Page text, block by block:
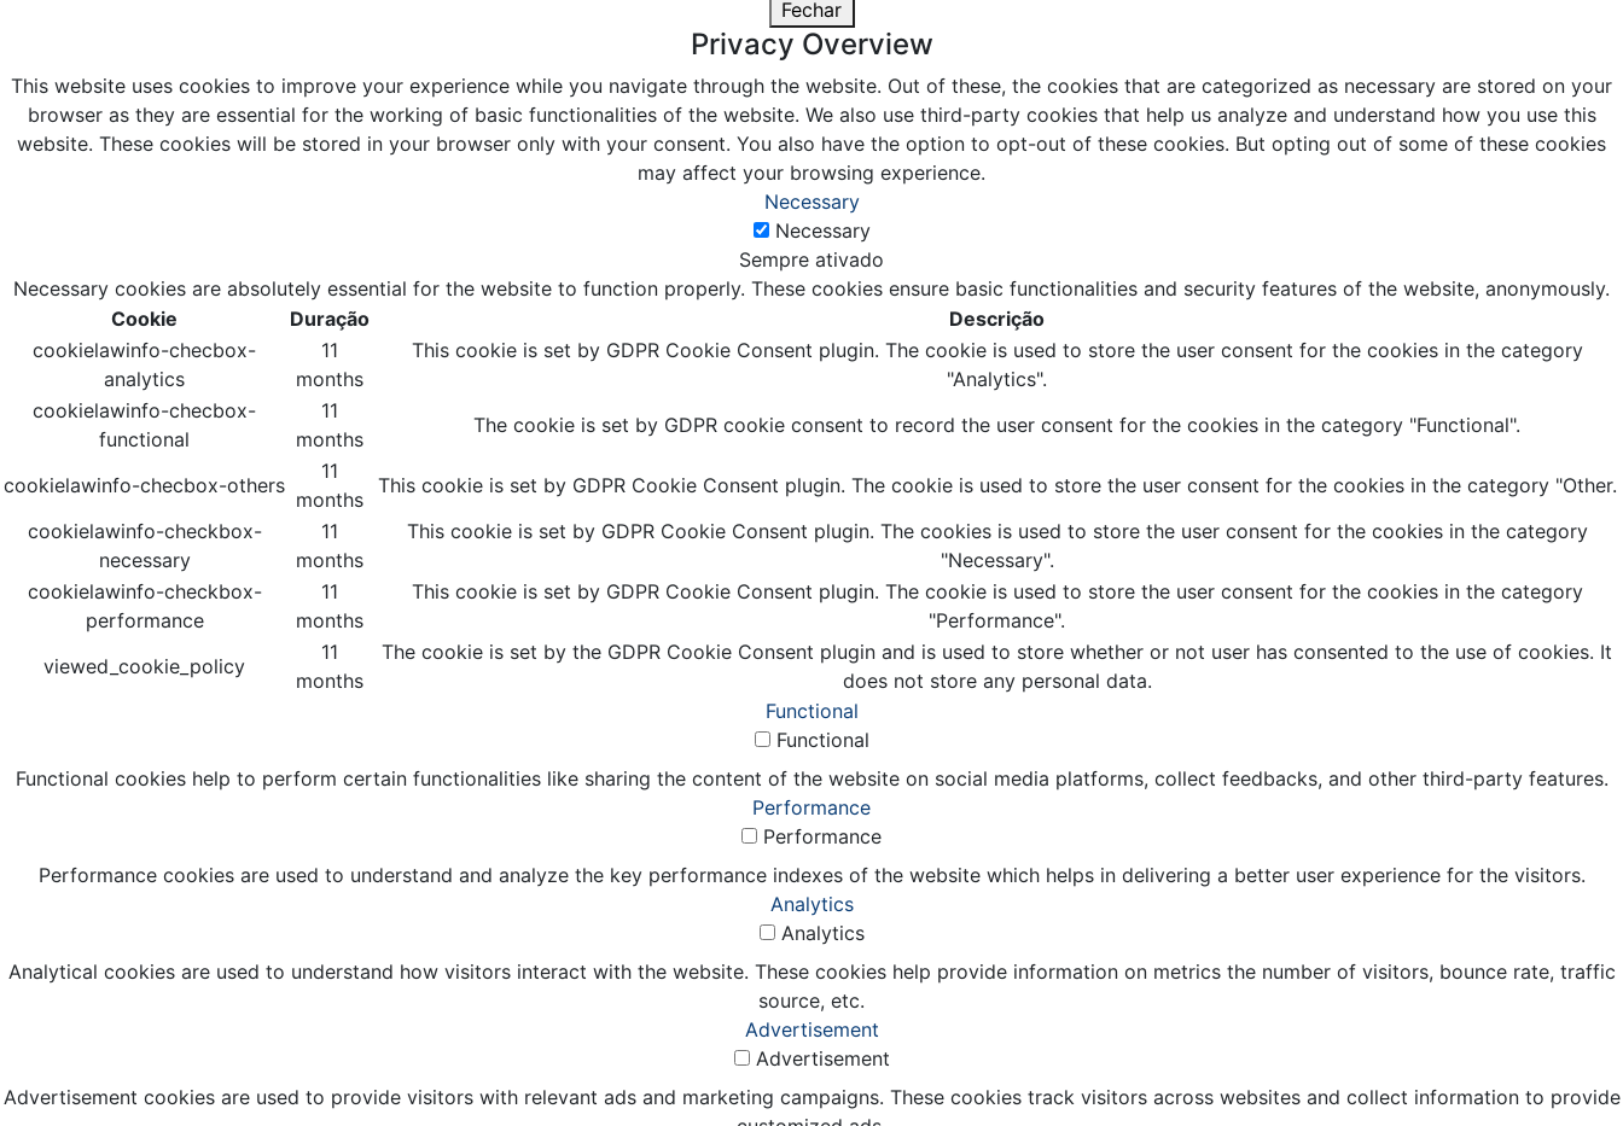
Fechar
Privacy Overview
This website uses cookies to improve your experience while you navigate through the website. Out of these, the cookies that are categorized as necessary are stored on your
browser as they are essential for the working of basic functionalities of the website. We also use third-party cookies that help us analyze and understand how you use this
website. These cookies will be stored in your browser only with your consent. You also have the option to opt-out of these cookies. But opting out of some of these cookies
may affect your browsing experience.
Necessary
Necessary
Sempre ativado
Necessary cookies are absolutely essential for the website to function properly. These cookies ensure basic functionalities and security features of the website, anonymously.
Cookie
Duração
Descrição
cookielawinfo-checbox-
analytics
11
months
This cookie is set by GDPR Cookie Consent plugin. The cookie is used to store the user consent for the cookies in the category
"Analytics".
cookielawinfo-checbox-
functional
11
months
The cookie is set by GDPR cookie consent to record the user consent for the cookies in the category "Functional".
cookielawinfo-checbox-others
11
months
This cookie is set by GDPR Cookie Consent plugin. The cookie is used to store the user consent for the cookies in the category "Other.
cookielawinfo-checkbox-
necessary
11
months
This cookie is set by GDPR Cookie Consent plugin. The cookies is used to store the user consent for the cookies in the category
"Necessary".
cookielawinfo-checkbox-
performance
11
months
This cookie is set by GDPR Cookie Consent plugin. The cookie is used to store the user consent for the cookies in the category
"Performance".
viewed_cookie_policy
11
months
The cookie is set by the GDPR Cookie Consent plugin and is used to store whether or not user has consented to the use of cookies. It
does not store any personal data.
Functional
Functional
Functional cookies help to perform certain functionalities like sharing the content of the website on social media platforms, collect feedbacks, and other third-party features.
Performance
Performance
Performance cookies are used to understand and analyze the key performance indexes of the website which helps in delivering a better user experience for the visitors.
Analytics
Analytics
Analytical cookies are used to understand how visitors interact with the website. These cookies help provide information on metrics the number of visitors, bounce rate, traffic
source, etc.
Advertisement
Advertisement
Advertisement cookies are used to provide visitors with relevant ads and marketing campaigns. These cookies track visitors across websites and collect information to provide